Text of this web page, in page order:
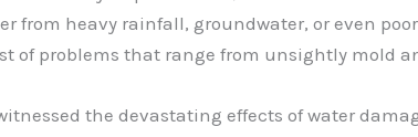
from heavy rainfall, groundwater, or even
of problems that range from unsightly mold
the devastating effects of water